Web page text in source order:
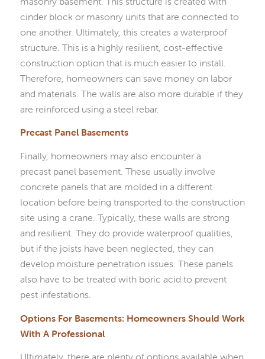
cinder block or masonry units that are connected to
one another. Ultimately, this creates a waterproof
structure. This is a highly resilient, cost-effective
construction option that is much easier to install.
Therefore, homeowners can save money on labor
and materials. The walls are also more durable if they
are reinforced using a steel rebar.
Precast Panel Basements
Finally, homeowners may also encounter a
precast panel basement. These usually involve
concrete panels that are molded in a different
location before being transported to the construction
site using a crane. Typically, these walls are strong
and resilient. They do provide waterproof qualities,
but if the joists have been neglected, they can
develop moisture penetration issues. These panels
also have to be treated with boric acid to prevent
pest infestations.
Options For Basements: Homeowners Should Work
With A Professional